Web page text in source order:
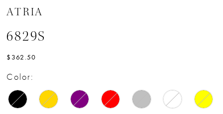
ATRIA
6829S
$362.50
Color: